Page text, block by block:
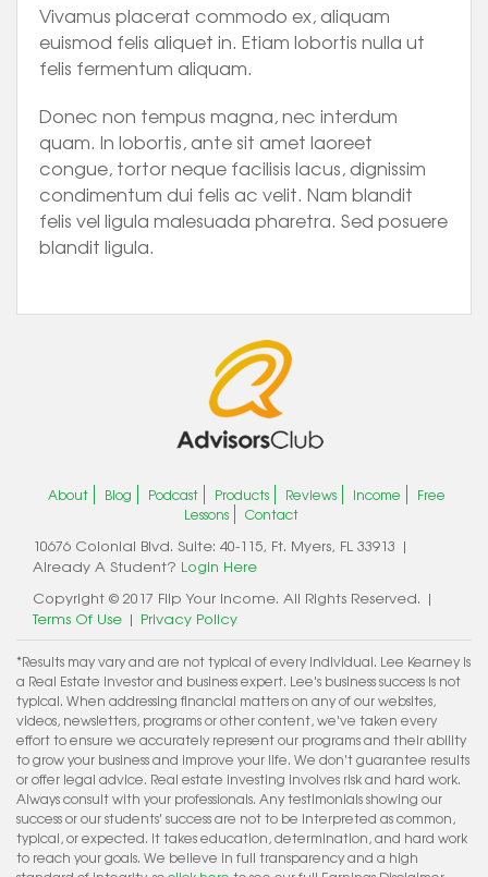
Vivamus placerat commodo ex, aliquam
euismod felis aliquet in. Etiam lobortis nulla ut
felis fermentum aliquam.
Donec non tempus magna, nec interdum
quam. In lobortis, ante sit amet laoreet
congue, tortor neque facilisis lacus, dignissim
condimentum dui felis ac velit. Nam blandit
felis vel ligula malesuada pharetra. Sed posuere
blandit ligula.
About Blog Podcast Products Reviews Income
Free
Lessons
Contact
10676 Colonial Blvd. Suite: 40-115, Ft. Myers, FL 33913 |
Already A Student? Login Here
Copyright © 2017 Flip Your Income. All Rights Reserved. |
Terms Of Use | Privacy Policy
*Results may vary and are not typical of every individual. Lee Kearney is
a Real Estate Investor and business expert. Lee's business success is not
typical. When addressing financial matters on any of our websites,
videos, newsletters, programs or other content, we've taken every
effort to ensure we accurately represent our programs and their ability
to grow your business and improve your life. We don't guarantee results
or offer legal advice. Real estate investing involves risk and hard work.
Always consult with your professionals. Any testimonials showing our
success or our students' success are not to be interpreted as common,
typical, or expected. It takes education, determination, and hard work
to reach your goals. We believe in full transparency and a high